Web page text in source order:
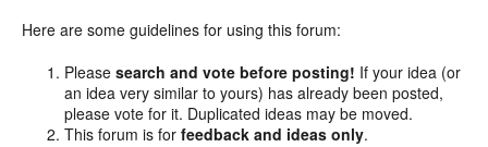
Here are some guidelines for using this forum:
Pleasesearch and vote before posting! If your idea (or
an idea very similar to yours) has already been posted,
please vote for it. Duplicated ideas may be moved.
This forum is forfeedback and ideas only.